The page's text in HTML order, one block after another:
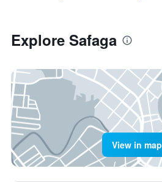
Explore Safaga
View in map